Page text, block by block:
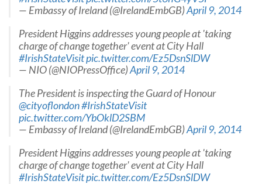
— Embassy of Ireland (@IrelandEmbGB)April 9, 2014
President Higgins addresses young people at 'taking
charge of change together' event at City Hall
#IrishStateVisitpic.twitter.com/Ez5DsnSlDW
— NIO (@NIOPressOffice)April 9, 2014
The President is inspecting the Guard of Honour
@cityoflondon#IrishStateVisit
pic.twitter.com/YbOklD2SBM
— Embassy of Ireland (@IrelandEmbGB)April 9, 2014
President Higgins addresses young people at 'taking
charge of change together' event at City Hall
#IrishStateVisitpic.twitter.com/Ez5DsnSlDW